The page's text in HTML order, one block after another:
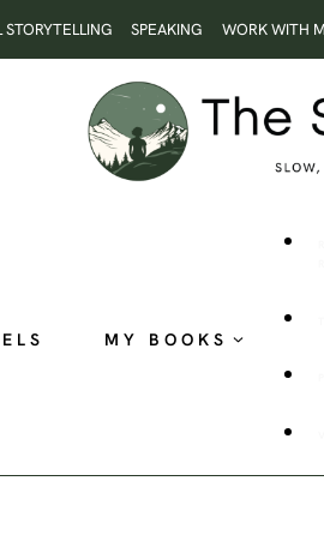
STORYTELLING SPEAKING WORK WITH
MY BOOKS